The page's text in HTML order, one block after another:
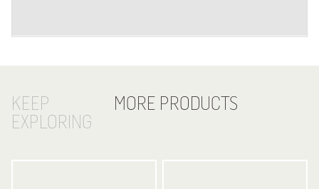
KEEP
EXPLORING
MORE PRODUCTS